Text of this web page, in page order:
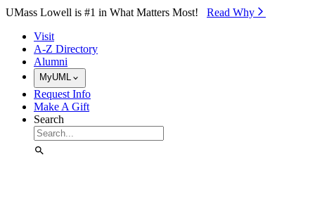
Skip to Main Content
UMass Lowell is #1 in What Matters Most! Read Why⁠
Visit
A-Z Directory
Alumni
MyUML
Request Info
Make A Gift
Search